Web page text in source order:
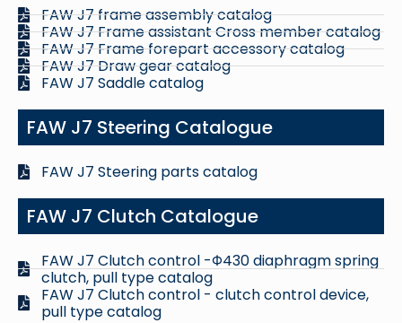
FAW J7 frame assembly catalog
FAW J7 Frame assistant Cross member catalog
FAW J7 Frame forepart accessory catalog
FAW J7 Draw gear catalog
FAW J7 Saddle catalog
FAW J7 Steering Catalogue
FAW J7 Steering parts catalog
FAW J7 Clutch Catalogue
FAW J7 Clutch control -Φ430 diaphragm spring
clutch, pull type catalog
FAW J7 Clutch control - clutch control device,
pull type catalog